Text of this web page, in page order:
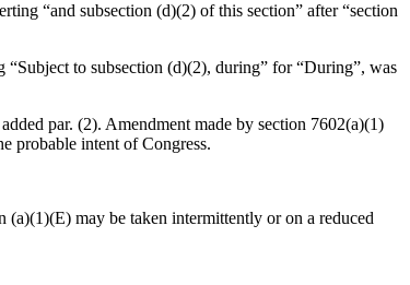
“and subsection (d)(2) of this section” after “section
to subsection (d)(2), during” for “During”, was
par. (2). Amendment made by section 7602(a)(1)
probable intent of Congress.
(a)(1)(E) may be taken intermittently or on a reduced